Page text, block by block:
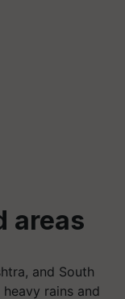
areas
and South
rains and